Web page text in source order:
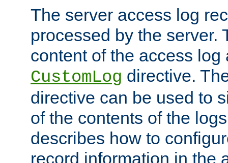
The server access log
processed by the server.
content of the access
CustomLog directive.
directive can be used to
of the contents of the
describes how to
record information in the